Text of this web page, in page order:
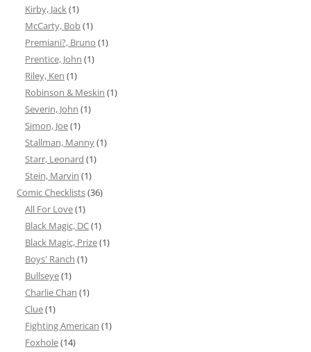
Kirby, Jack(1)
McCarty, Bob(1)
Premiani?, Bruno (1)
Prentice, John (1)
Riley, Ken (1)
Robinson & Meskin (1)
Severin, John (1)
Simon, Joe(1)
Stallman, Manny(1)
Starr, Leonard (1)
Stein, Marvin (1)
Comic Checklists(36)
All For Love(1)
Black Magic, DC(1)
Black Magic, Prize(1)
Boys' Ranch (1)
Bullseye(1)
Charlie Chan (1)
Clue(1)
Fighting American (1)
Foxhole(14)